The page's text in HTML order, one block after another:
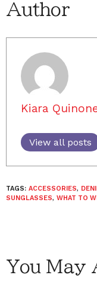
Author
Kiara
View all posts
TAGS: ACCESSORIES,
SUNGLASSES, WHAT TO
You May